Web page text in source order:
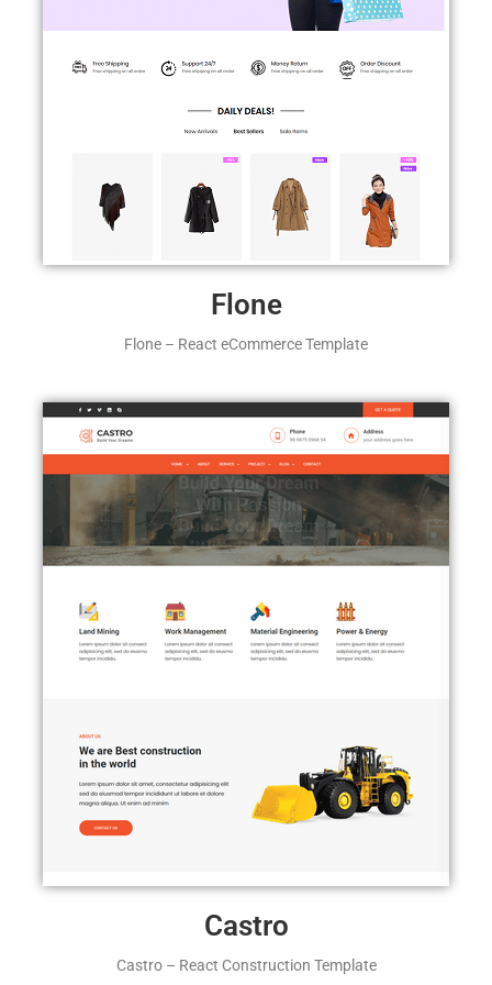
Flone
Flone – React eCommerce Template
Castro
Castro – React Construction Template